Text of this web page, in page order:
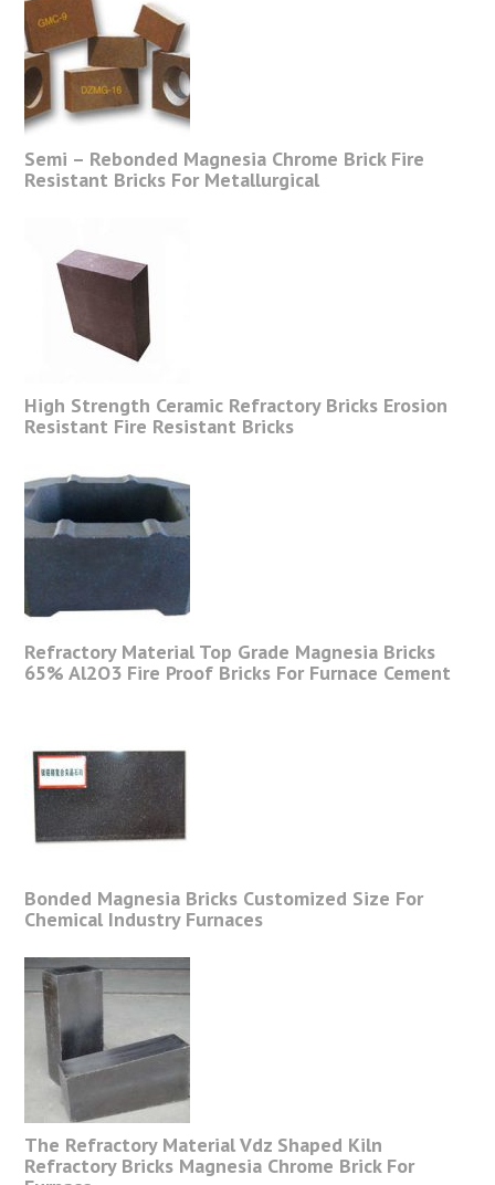
Semi – Rebonded Magnesia Chrome Brick Fire
Resistant Bricks For Metallurgical
High Strength Ceramic Refractory Bricks Erosion
Resistant Fire Resistant Bricks
Refractory Material Top Grade Magnesia Bricks
65% Al2O3 Fire Proof Bricks For Furnace Cement
Bonded Magnesia Bricks Customized Size For
Chemical Industry Furnaces
The Refractory Material Vdz Shaped Kiln
Refractory Bricks Magnesia Chrome Brick For